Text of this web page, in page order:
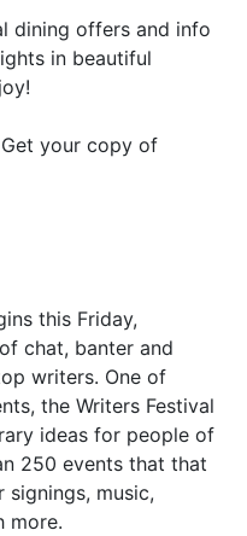
dining offers and info
in beautiful
your copy of
this Friday,
chat, banter and
writers. One of
the Writers Festival
ideas for people of
250 events that that
signings, music,
more.